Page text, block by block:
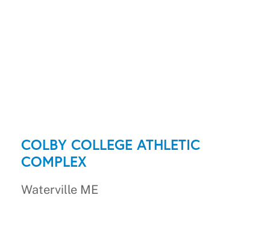
COLBY COLLEGE ATHLETIC
COMPLEX
Waterville ME